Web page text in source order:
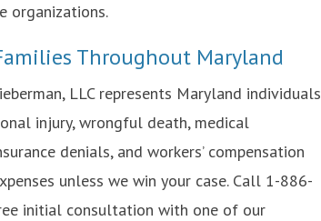
organizations.
Throughout Maryland
LLC represents Maryland individuals
injury, wrongful death, medical
denials, and workers’ compensation
unless we win your case. Call 1-886-
initial consultation with one of our